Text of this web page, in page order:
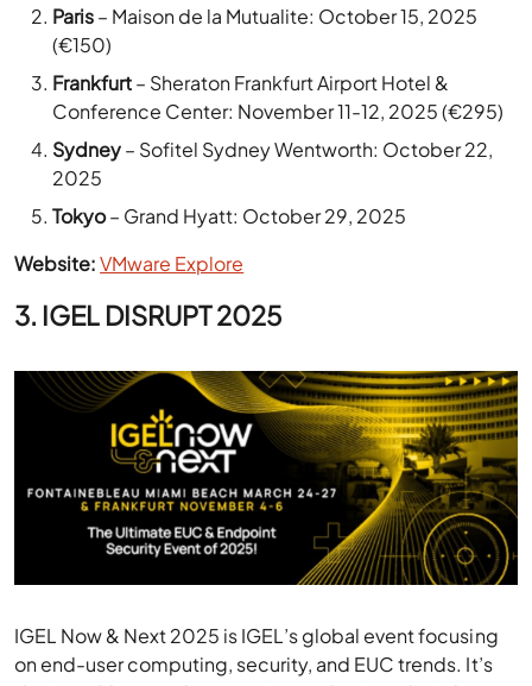
Frankfurt– Sheraton Frankfurt Airport Hotel &
Conference Center: November 11-12, 2025 (€295)
Sydney– Sofitel Sydney Wentworth: October 22,
2025
Tokyo– Grand Hyatt: October 29, 2025
Website:
IGEL Now & Next 2025 is IGEL’s global event focusing
designed for people managing endpoints, digital
workspaces, and security in enterprise environments.